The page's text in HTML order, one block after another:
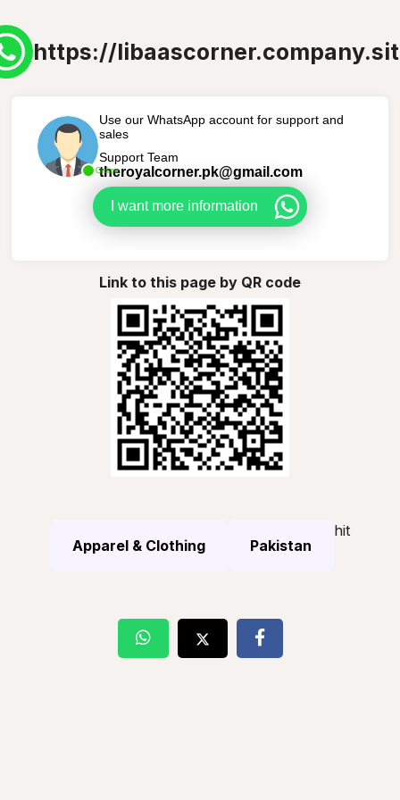
https://
Online
Use our WhatsApp account for support and
sales
Support Team
theroyalcorner.pk@gmail.com
I want more information
Link to this page by QR code
Apparel & Clothing Pakistan
hit